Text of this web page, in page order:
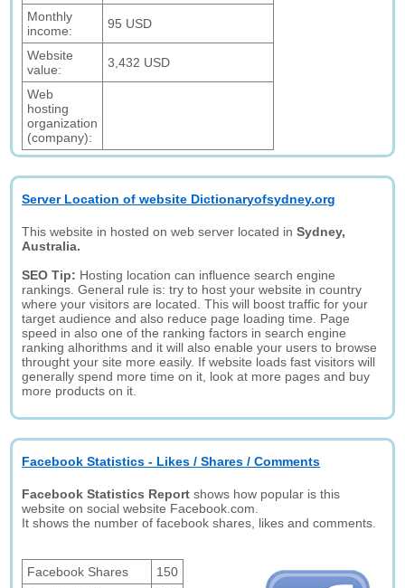
Monthly
income:
95 USD
Website
value:
3,432 USD
Web
hosting
organization
(company):
Server Location of website Dictionaryofsydney.org
This website in hosted on web server located inSydney,
Australia.
SEO Tip: Hosting location can influence search engine
rankings. General rule is: try to host your website in country
where your visitors are located. This will boost traffic for your
target audience and also reduce page loading time. Page
speed in also one of the ranking factors in search engine
ranking alhorithms and it will also enable your users to browse
throught your site more easily. If website loads fast visitors will
generally spend more time on it, look at more pages and buy
more products on it.
Facebook Statistics - Likes / Shares / Comments
Facebook Statistics Report shows how popular is this
website on social website Facebook.com.
It shows the number of facebook shares, likes and comments.
Facebook Shares
150